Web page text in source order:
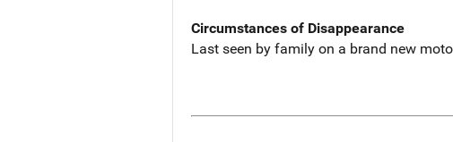
Circumstances of Disappearance
Last seen by family on a brand new